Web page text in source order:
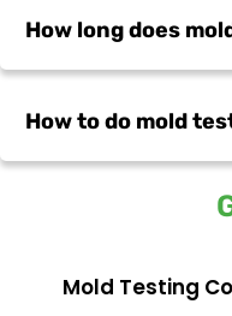
How long does
How to do mold
Mold Testing